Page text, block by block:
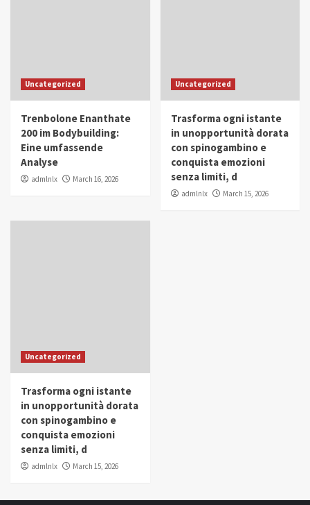
Uncategorized
Trenbolone Enanthate
200 im Bodybuilding:
Eine umfassende
Analyse
admlnlx March 16, 2026
Uncategorized
Trasforma ogni istante
in unopportunità dorata
con spinogambino e
conquista emozioni
senza limiti, d
admlnlx March 15, 2026
Uncategorized
Trasforma ogni istante
in unopportunità dorata
con spinogambino e
conquista emozioni
senza limiti, d
admlnlx March 15, 2026